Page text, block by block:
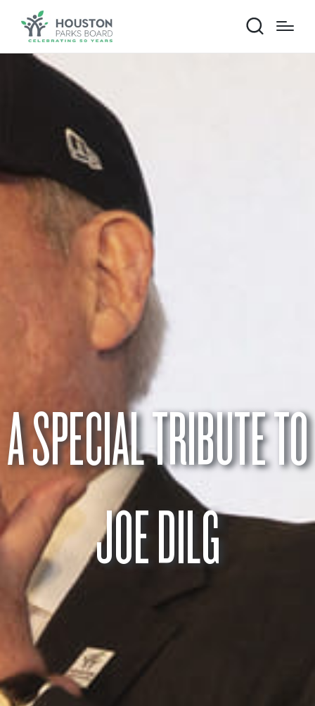
A SPECIAL TRIBUTE TO
JOE DILG